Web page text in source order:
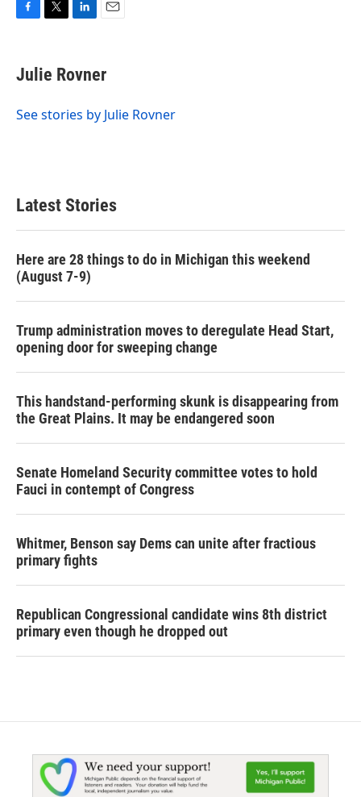
e
b
o
t
t
r
k
e
I
i
l
Julie Rovner
See stories by Julie Rovner
Latest Stories
Here are 28 things to do in Michigan this weekend
(August 7-9)
Trump administration moves to deregulate Head Start,
opening door for sweeping change
This handstand-performing skunk is disappearing from
the Great Plains. It may be endangered soon
Senate Homeland Security committee votes to hold
Fauci in contempt of Congress
Whitmer, Benson say Dems can unite after fractious
primary fights
Republican Congressional candidate wins 8th district
primary even though he dropped out